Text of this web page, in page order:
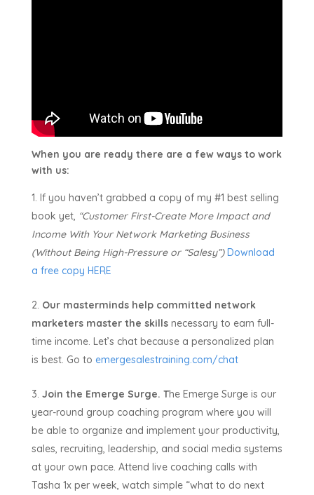
When you are ready there are a few ways to work
with us:
If you haven’t grabbed a copy of my #1 best selling
book yet, “Customer First-Create More Impact and
Income With Your Network Marketing Business
(Without Being High-Pressure or “Salesy”)Download
a free copy HERE
Our masterminds help committed network
marketers master the skillsnecessary to earn full-
time income. Let’s chat because a personalized plan
is best. Go to emergesalestraining.com/chat
Join the Emerge Surge. The Emerge Surge is our
year-round group coaching program where you will
be able to organize and implement your productivity,
sales, recruiting, leadership, and social media systems
at your own pace. Attend live coaching calls with
Tasha 1x per week, watch simple “what to do next